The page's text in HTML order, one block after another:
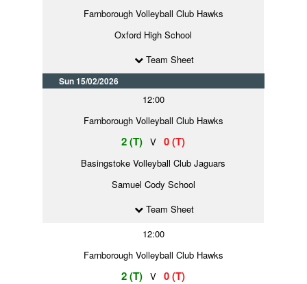
Farnborough Volleyball Club Hawks
Oxford High School
Team Sheet
Sun 15/02/2026
12:00
Farnborough Volleyball Club Hawks
2 (T) V 0 (T)
Basingstoke Volleyball Club Jaguars
Samuel Cody School
Team Sheet
12:00
Farnborough Volleyball Club Hawks
2 (T) V 0 (T)